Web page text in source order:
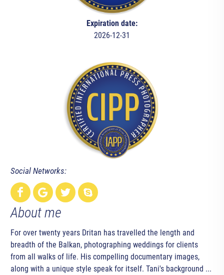
Expiration date:
2026-12-31
Social Networks:
About me
For over twenty years Dritan has travelled the length and
breadth of the Balkan, photographing weddings for clients
from all walks of life. His compelling documentary images,
along with a unique style speak for itself. Tani's background ...